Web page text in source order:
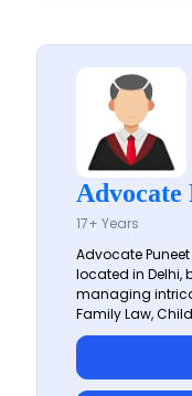
Advocate
17+ Years
Advocate
located in Delhi,
managing
Family Law,